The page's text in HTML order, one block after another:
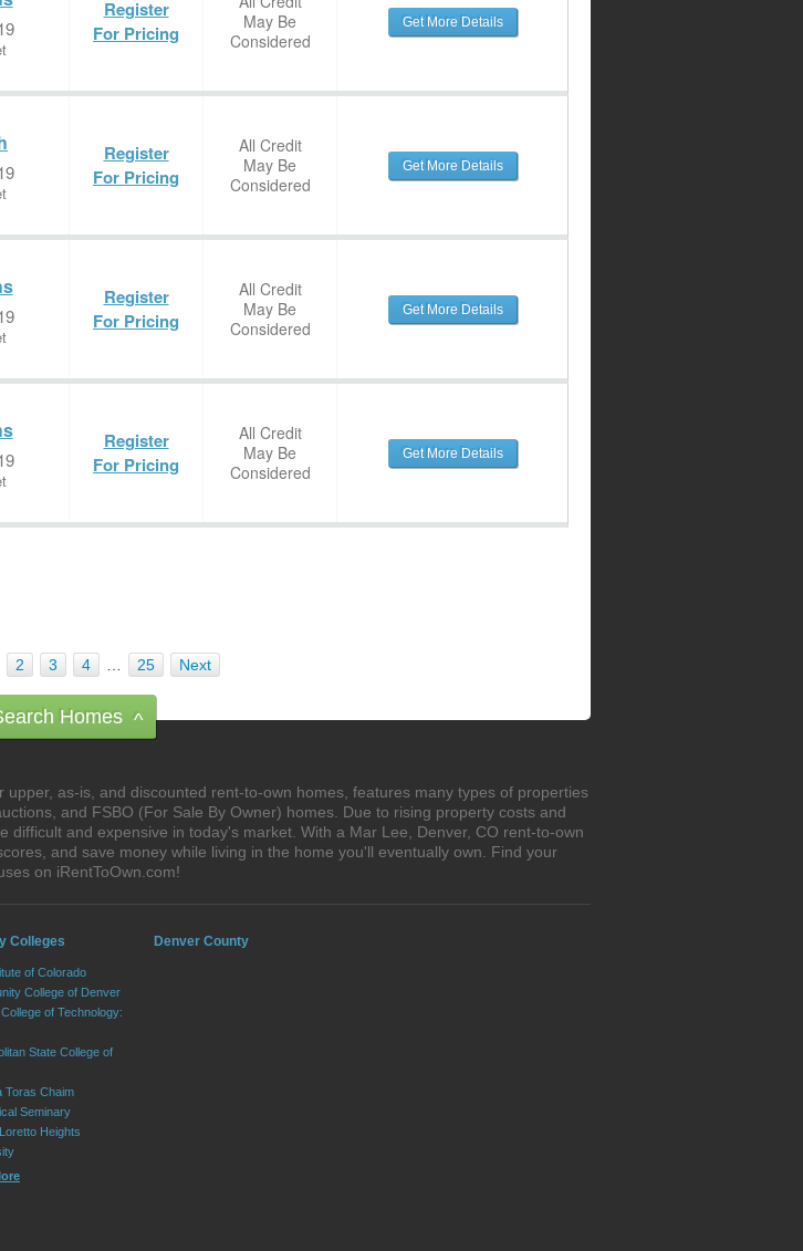
Register
For Pricing
May Be
Considered
Get More Details
Register
For Pricing
All Credit
May Be
Considered
Get More Details
Register
For Pricing
All Credit
May Be
Considered
Get More Details
Register
For Pricing
All Credit
May Be
Considered
Get More Details
2 3 4 25 Next
Homes ^
as-is, and discounted rent-to-own homes, features many types of properties
and FSBO (For Sale By Owner) homes. Due to rising property costs and
and expensive in today's market. With a Mar Lee, Denver, CO rent-to-own
and save money while living in the home you'll eventually own. Find your
on iRentToOwn.com!
Colleges
of Colorado
College of Denver
of Technology:
State College of
Toras Chaim
Seminary
Heights
Denver County